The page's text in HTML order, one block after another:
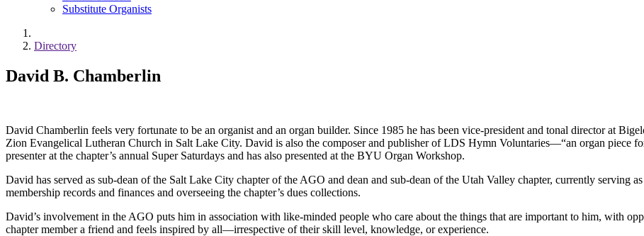
Substitute Organists
Directory
David B. Chamberlin
David Chamberlin feels very fortunate to be an organist and an organ builder. Since 1985 he has been vice-president and tonal director at
Zion Evangelical Lutheran Church in Salt Lake City. David is also the composer and publisher of LDS Hymn Voluntaries—“an organ piece
presenter at the chapter’s annual Super Saturdays and has also presented at the BYU Organ Workshop.
David has served as sub-dean of the Salt Lake City chapter of the AGO and dean and sub-dean of the Utah Valley chapter, currently serving
membership records and finances and overseeing the chapter’s dues collections.
David’s involvement in the AGO puts him in association with like-minded people who care about the things that are important to him, with
chapter member a friend and feels inspired by all—irrespective of their skill level, knowledge, or experience.